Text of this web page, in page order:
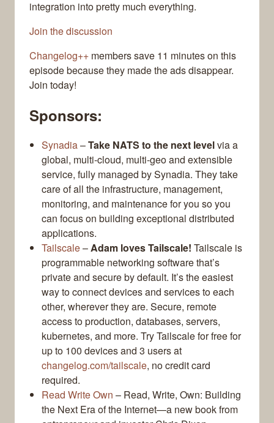
integration into pretty much everything.
Join the discussion
Changelog++ members save 11 minutes on this
episode because they made the ads disappear.
Join today!
Sponsors:
Synadia–Take NATS to the next levelvia a
global, multi-cloud, multi-geo and extensible
service, fully managed by Synadia. They take
care of all the infrastructure, management,
monitoring, and maintenance for you so you
can focus on building exceptional distributed
applications.
Tailscale–Adam loves Tailscale! Tailscale is
programmable networking software that’s
private and secure by default. It’s the easiest
way to connect devices and services to each
other, wherever they are. Secure, remote
access to production, databases, servers,
kubernetes, and more. Try Tailscale for free for
up to 100 devices and 3 users at
changelog.com/tailscale, no credit card
required.
Read Write Own – Read, Write, Own: Building
the Next Era of the Internet—a new book from